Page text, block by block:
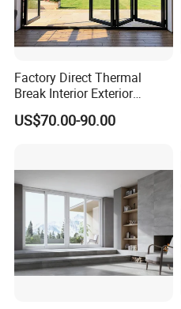
Factory Direct Thermal
Break Interior Exterior
2.0mm Garage Steel
Wooden Aluminum
Glass Window Accordion
Bifold Folding Door
US$70.00-90.00